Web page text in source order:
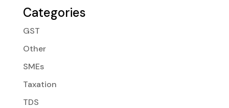
Categories
GST
Other
SMEs
Taxation
TDS